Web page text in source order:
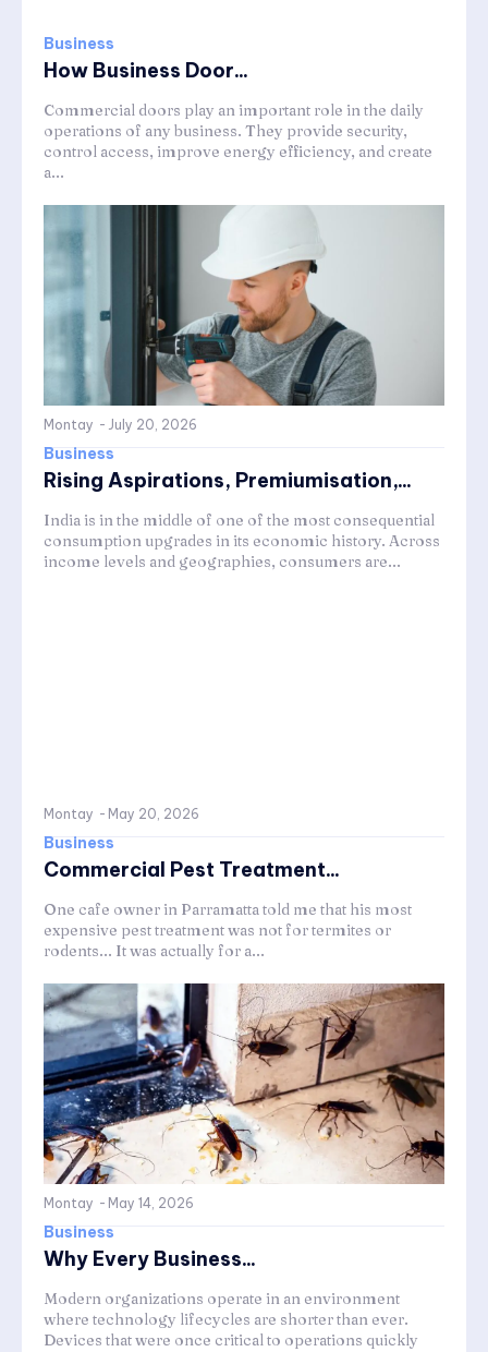
Business
How Business Door...
Commercial doors play an important role in the daily
operations of any business. They provide security,
control access, improve energy efficiency, and create
a...
Montay - July 20, 2026
Business
Rising Aspirations, Premiumisation,...
India is in the middle of one of the most consequential
consumption upgrades in its economic history. Across
income levels and geographies, consumers are...
Montay - May 20, 2026
Business
Commercial Pest Treatment...
One cafe owner in Parramatta told me that his most
expensive pest treatment was not for termites or
rodents... It was actually for a...
Montay - May 14, 2026
Business
Why Every Business...
Modern organizations operate in an environment
where technology lifecycles are shorter than ever.
Devices that were once critical to operations quickly